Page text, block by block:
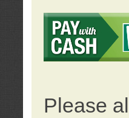
Please